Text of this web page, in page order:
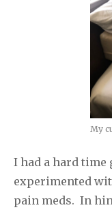
My
I had a hard time
experimented
pain meds. In